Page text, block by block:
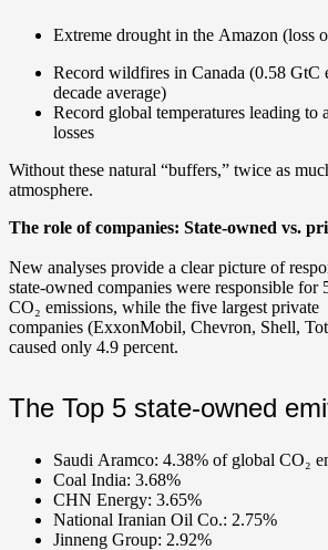
Extreme drought in the Amazon (loss
Record wildfires in Canada (0.58 GtC
decade average)
Record global temperatures leading to
losses
Without these natural “buffers,” twice as
atmosphere.
The role of companies: State-owned vs.
New analyses provide a clear picture of
state-owned companies were responsible for
CO₂ emissions, while the five largest private
companies (ExxonMobil, Chevron, Shell,
caused only 4.9 percent.
The Top 5 state-owned
Saudi Aramco: 4.38% of global CO₂
Coal India: 3.68%
CHN Energy: 3.65%
National Iranian Oil Co.: 2.75%
Jinneng Group: 2.92%